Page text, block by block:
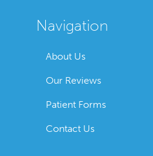
Navigation
About Us
Our Reviews
Patient Forms
Contact Us